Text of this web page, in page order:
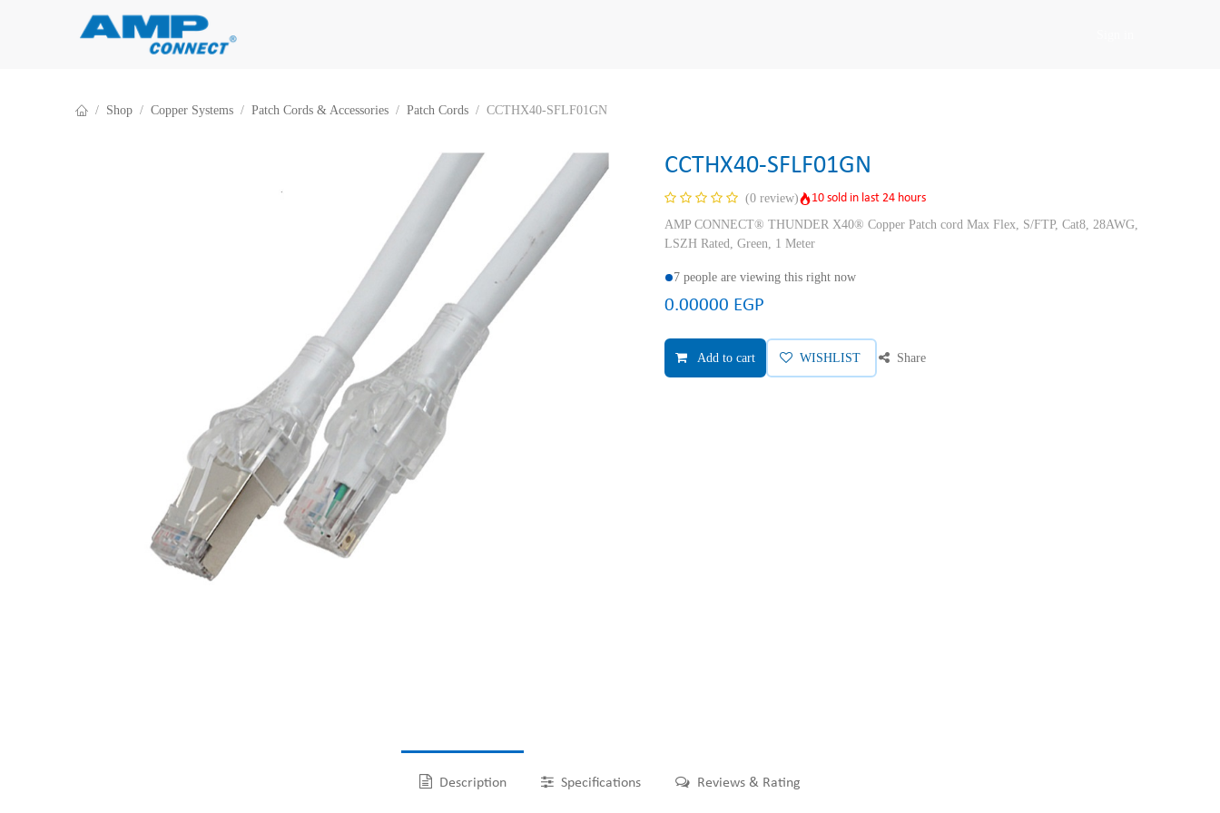
Shop Copper Systems Patch Cords & Accessories Patch Cords CCTHX40-SFLF01GN
CCTHX40-SFLF01GN
(0 review)
10 sold in last 24 hours
AMP CONNECT® THUNDER X40® Copper Patch cord Max Flex, S/FTP, Cat8, 28AWG,
LSZH Rated, Green, 1 Meter
7 people are viewing this right now
0.00000 EGP
Add to cart WISHLIST Share
Description Specifications Reviews & Rating